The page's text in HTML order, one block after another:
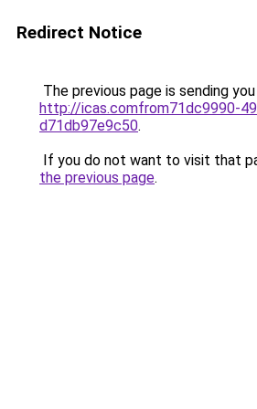
Redirect Notice
The previous page is sending
http://icas.comfrom71dc9990-
d71db97e9c50.
If you do not want to visit that
the previous page.